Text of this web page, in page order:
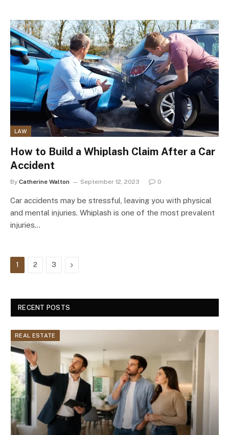
LAW
How to Build a Whiplash Claim After a Car
Accident
By Catherine Walton September 12, 2023 0
Car accidents may be stressful, leaving you with physical
and mental injuries. Whiplash is one of the most prevalent
injuries…
1 2 3 Next
RECENT POSTS
REAL ESTATE